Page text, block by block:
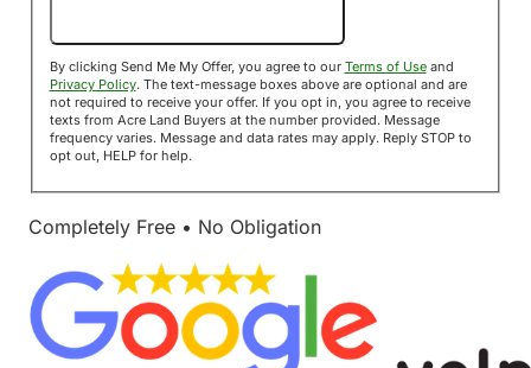
By clicking Send Me My Offer, you agree to our Terms of Useand
Privacy Policy. The text-message boxes above are optional and are
not required to receive your offer. If you opt in, you agree to receive
texts from Acre Land Buyers at the number provided. Message
frequency varies. Message and data rates may apply. Reply STOP to
opt out, HELP for help.
Completely Free • No Obligation